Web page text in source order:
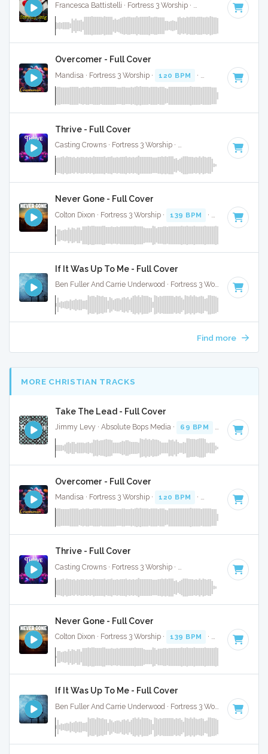
Francesca Battistelli · Fortress 3 Worship · · Key of
Overcomer - Full Cover
Mandisa · Fortress 3 Worship · 120 BPM · Key of A# minor
Thrive - Full Cover
Casting Crowns · Fortress 3 Worship · Key of F#
Never Gone - Full Cover
Colton Dixon · Fortress 3 Worship · 139 BPM · Key of D
If It Was Up To Me - Full Cover
Ben Fuller And Carrie Underwood · Fortress 3 Worship · 91 BPM
Find more
MORE CHRISTIAN TRACKS
Take The Lead - Full Cover
Jimmy Levy · Absolute Bops Media · 69 BPM Key of E
Overcomer - Full Cover
Mandisa · Fortress 3 Worship · 120 BPM · Key of A# minor
Thrive - Full Cover
Key of F#
Never Gone - Full Cover
Colton Dixon · Fortress 3 Worship · 139 BPM · Key of D
If It Was Up To Me - Full Cover
91 BPM